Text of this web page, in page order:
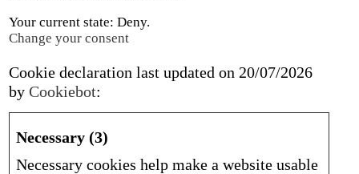
Your current state: Deny.
Change your consent
Cookie declaration last updated on 20/07/2026
byCookiebot:
Necessary (3)
Necessary cookies help make a website usable